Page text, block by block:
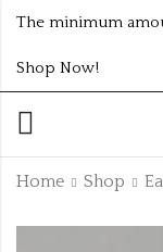
The minimum
Shop Now!
Home Shop